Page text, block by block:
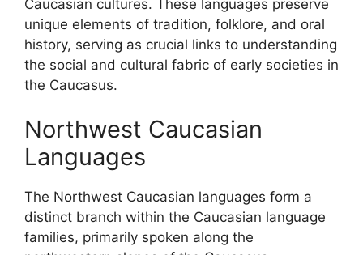
Caucasian cultures. These languages preserve
unique elements of tradition, folklore, and oral
history, serving as crucial links to understanding
the social and cultural fabric of early societies in
the Caucasus.
Northwest Caucasian
Languages
The Northwest Caucasian languages form a
distinct branch within the Caucasian language
families, primarily spoken along the